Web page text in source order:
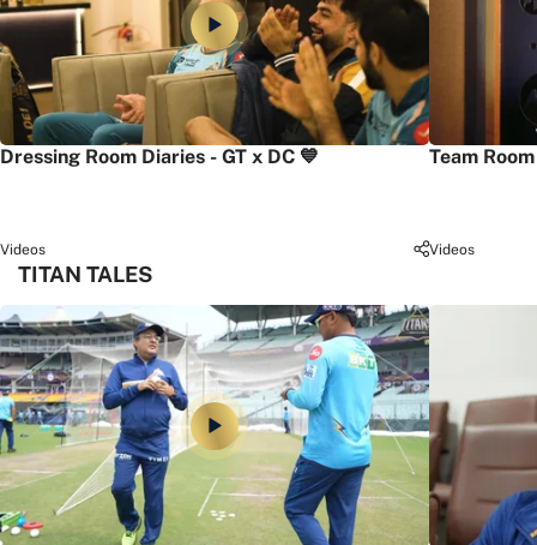
Dressing Room Diaries - GT x DC 💙
Videos
Team
Videos
TITAN TALES